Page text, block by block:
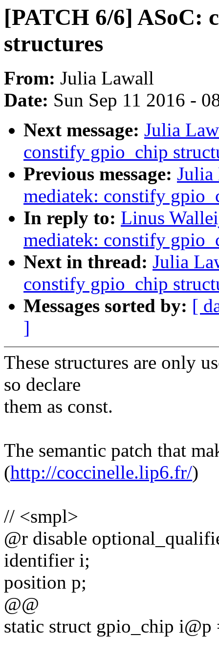
[PATCH 6/6] ASoC:
structures
From: Julia Lawall
Date: Sun Sep 11 2016 -
Next message: Julia
constify gpio_chip
Previous message:
mediatek: constify
In reply to: Linus
mediatek: constify
Next in thread: Julia
constify gpio_chip
Messages sorted by: [
]
These structures are only
so declare
them as const.
The semantic patch that
(http://coccinelle.lip6.fr/)
// <smpl>
@r disable
identifier i;
position p;
@@
static struct gpio_chip